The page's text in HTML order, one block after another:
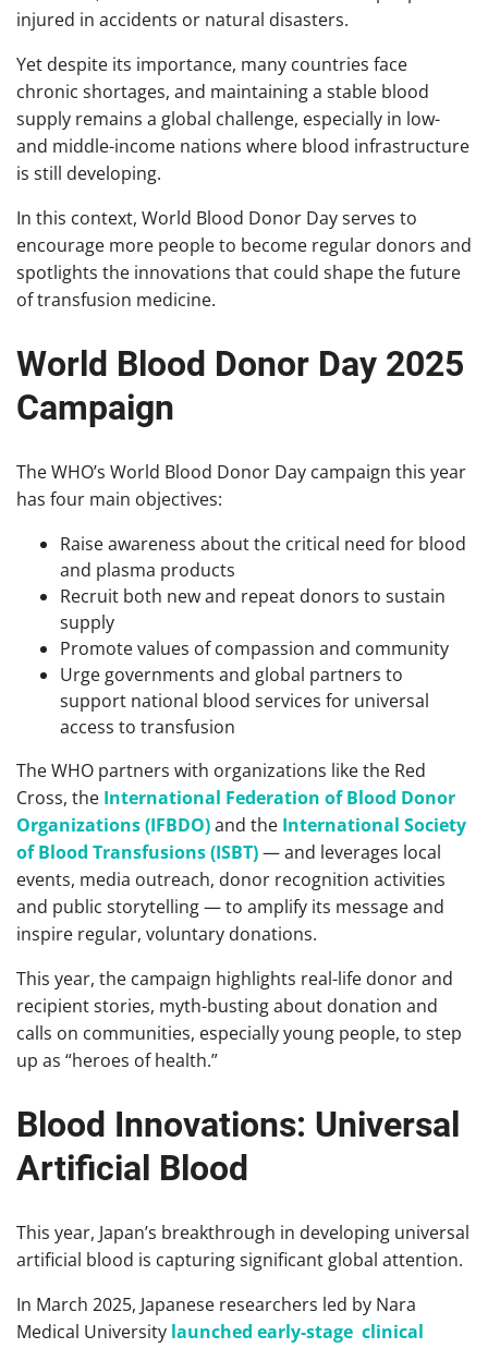
injured in accidents or natural disasters.
Yet despite its importance, many countries face
chronic shortages, and maintaining a stable blood
supply remains a global challenge, especially in low-
and middle-income nations where blood infrastructure
is still developing.
In this context, World Blood Donor Day serves to
encourage more people to become regular donors and
spotlights the innovations that could shape the future
of transfusion medicine.
World Blood Donor Day 2025
Campaign
The WHO’s World Blood Donor Day campaign this year
has four main objectives:
Raise awareness about the critical need for blood
and plasma products
Recruit both new and repeat donors to sustain
supply
Promote values of compassion and community
Urge governments and global partners to
support national blood services for universal
access to transfusion
The WHO partners with organizations like the Red
Cross, the International Federation of Blood Donor
Organizations (IFBDO)and the International Society
of Blood Transfusions (ISBT)— and leverages local
events, media outreach, donor recognition activities
and public storytelling — to amplify its message and
inspire regular, voluntary donations.
This year, the campaign highlights real-life donor and
recipient stories, myth-busting about donation and
calls on communities, especially young people, to step
up as “heroes of health.”
Blood Innovations: Universal
Artificial Blood
This year, Japan’s breakthrough in developing universal
artificial blood is capturing significant global attention.
In March 2025, Japanese researchers led by Nara
Medical University launched early-stage clinical